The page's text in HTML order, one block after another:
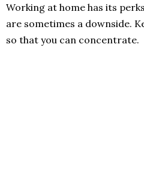
Working at home has its
are sometimes a downside.
so that you can concentrate.